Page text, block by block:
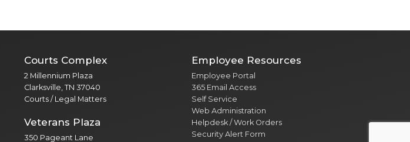
Courts Complex
2 Millennium Plaza
Clarksville, TN 37040
Courts / Legal Matters
Veterans Plaza
350 Pageant Lane
Employee Resources
Employee Portal
365 Email Access
Self Service
Web Administration
Helpdesk / Work Orders
Security Alert Form